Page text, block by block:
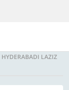
HYDERABADI LAZIZ